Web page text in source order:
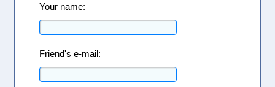
Your name:
Friend's e-mail: